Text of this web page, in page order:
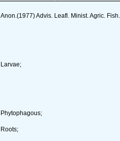
Anon.(1977) Advis. Leafl. Minist. Agric.
Larvae;
Phytophagous;
Roots;